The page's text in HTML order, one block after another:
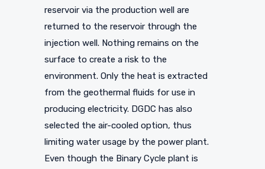
reservoir via the production well are
returned to the reservoir through the
injection well. Nothing remains on the
surface to create a risk to the
environment. Only the heat is extracted
from the geothermal fluids for use in
producing electricity. DGDC has also
selected the air-cooled option, thus
limiting water usage by the power plant.
Even though the Binary Cycle plant is